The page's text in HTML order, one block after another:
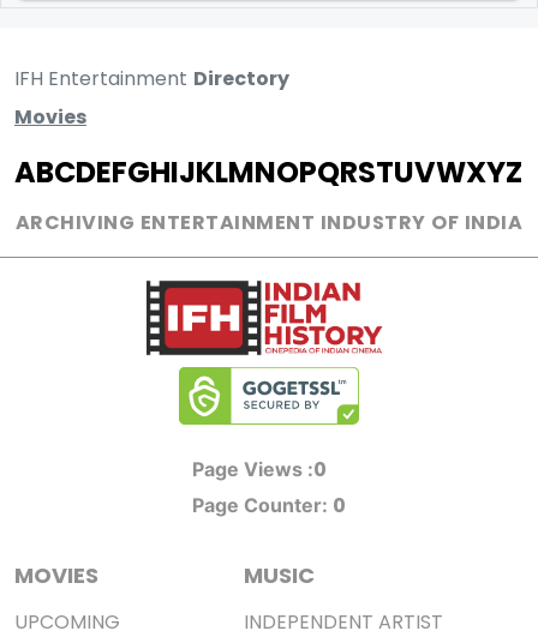
IFH Entertainment Directory
Movies
ABCDEFGHIJKLMNOPQRSTUVWXYZ
ARCHIVING ENTERTAINMENT INDUSTRY OF INDIA
Page Views :0
Page Counter: 0
MOVIES
UPCOMING
MUSIC
INDEPENDENT ARTIST